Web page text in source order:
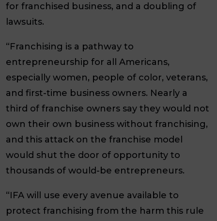
for franchised business, and a doubling of
lawsuits.
“Franchising is a pathway to
entrepreneurship for all Americans,
especially women, people of color, veterans,
and first-time business owners. Nearly a
third of franchise owners say they would not
own their own business without franchising,
and this attack on the franchise model
would shut the door of opportunity to
thousands of would-be entrepreneurs.
“IFA will use every avenue available to
protect franchising from the harm this rule